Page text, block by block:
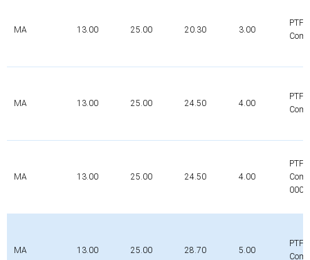
MA 13.00 25.00 20.30 3.00
PTFE-
MA 13.00 25.00 24.50 4.00
PTFE-
MA 13.00 25.00 24.50 4.00
PTFE-
MA 13.00 25.00 28.70 5.00
PTFE-